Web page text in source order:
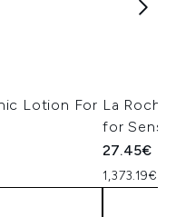
Lotion For La Roche
for
27.45€
1,373.19€